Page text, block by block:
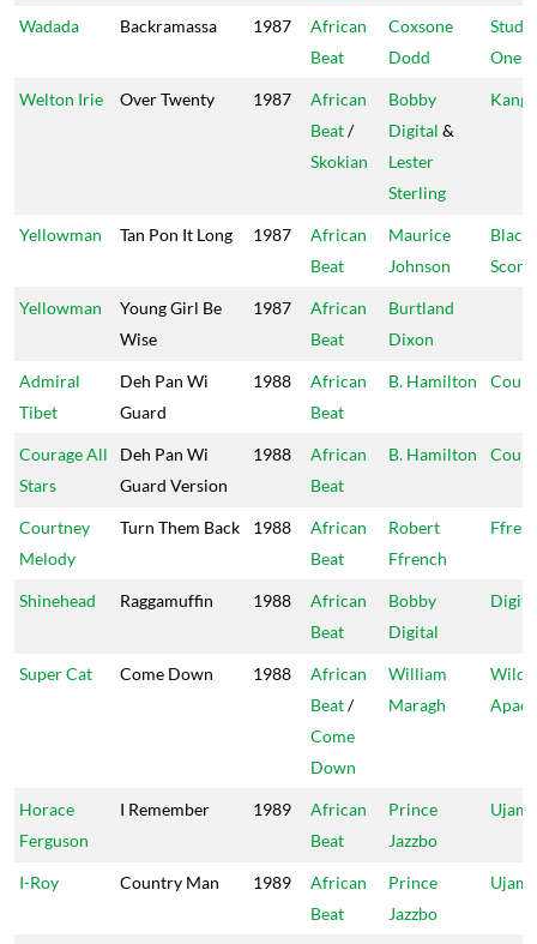
Wadada Backramassa 1987
African
Beat
Coxsone
Dodd
Studio
One
Welton Irie Over Twenty 1987
African
Beat/
Skokian
Bobby
Digital &
Lester
Sterling
Yellowman Tan Pon It Long 1987
African
Beat
Maurice
Johnson
Black
Yellowman
Young Girl Be
Wise
1987
African
Beat
Burtland
Dixon
Admiral
Tibet
Deh Pan Wi
Guard
1988
African
Beat
B. Hamilton
Courage All
Stars
Deh Pan Wi
Guard Version
1988
African
Beat
B. Hamilton
Courtney
Melody
Turn Them Back 1988
African
Beat
Robert
Ffrench
Shinehead Raggamuffin 1988
African
Beat
Bobby
Digital
Super Cat Come Down 1988
African
Beat/
Come
Down
William
Maragh
Wild
Horace
Ferguson
I Remember 1989
African
Beat
Prince
Jazzbo
Ujama
I-Roy Country Man 1989
African
Beat
Prince
Jazzbo
Ujama